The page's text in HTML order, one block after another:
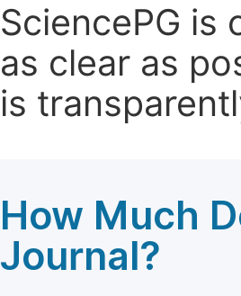
SciencePG
as clear as
is
How Much
Journal?